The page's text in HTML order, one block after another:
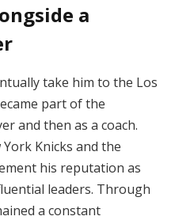
a
take him to the Los
part of the
and then as a coach.
Knicks and the
his reputation as
leaders. Through
a constant